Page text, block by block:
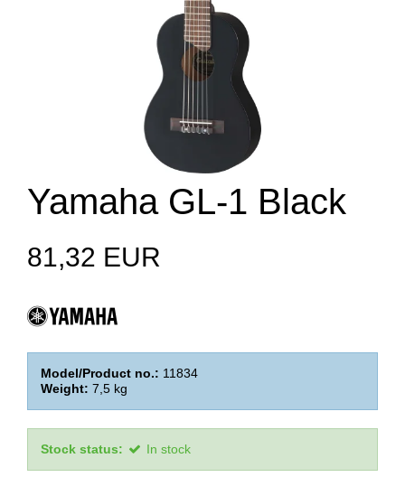
Yamaha GL-1 Black
81,32 EUR
Model/Product no.: 11834
Weight: 7,5 kg
Stock status: In stock